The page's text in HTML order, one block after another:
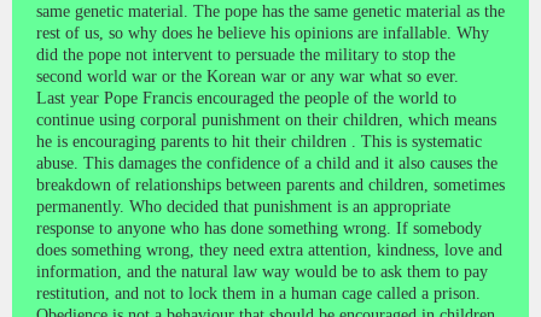
same genetic material. The pope has the same genetic material as the
rest of us, so why does he believe his opinions are infallable. Why
did the pope not intervent to persuade the military to stop the
second world war or the Korean war or any war what so ever.
Last year Pope Francis encouraged the people of the world to
continue using corporal punishment on their children, which means
he is encouraging parents to hit their children . This is systematic
abuse. This damages the confidence of a child and it also causes the
breakdown of relationships between parents and children, sometimes
permanently. Who decided that punishment is an appropriate
response to anyone who has done something wrong. If somebody
does something wrong, they need extra attention, kindness, love and
information, and the natural law way would be to ask them to pay
restitution, and not to lock them in a human cage called a prison.